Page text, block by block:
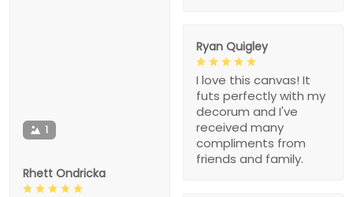
1
Rhett Ondricka
Ryan Quigley
I love this canvas! It
futs perfectly with my
decorum and I've
received many
compliments from
friends and family.